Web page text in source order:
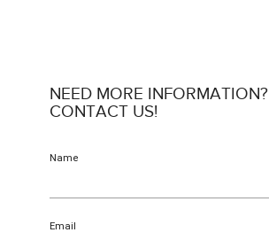
NEED MORE INFORMATION?
CONTACT US!
Name
Email